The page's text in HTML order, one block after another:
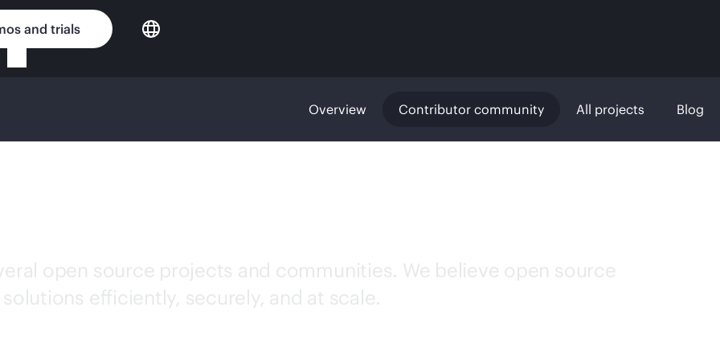
and trials
Overview Contributor community All projects Blog
open source projects and communities. We believe open source
efficiently, securely, and at scale.